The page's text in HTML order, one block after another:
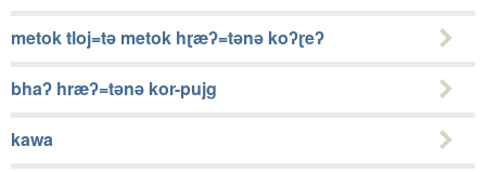
metok tloj=tǝ metok hɽæʔ=tǝnǝ koʔɽeʔ
bhaʔ hræʔ=tǝnǝ kor-pujg
kawa